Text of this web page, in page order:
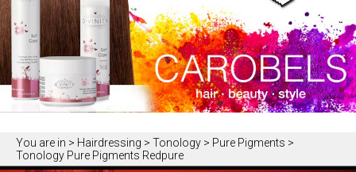
You are in > Hairdressing > Tonology > Pure Pigments >
Tonology Pure Pigments Redpure